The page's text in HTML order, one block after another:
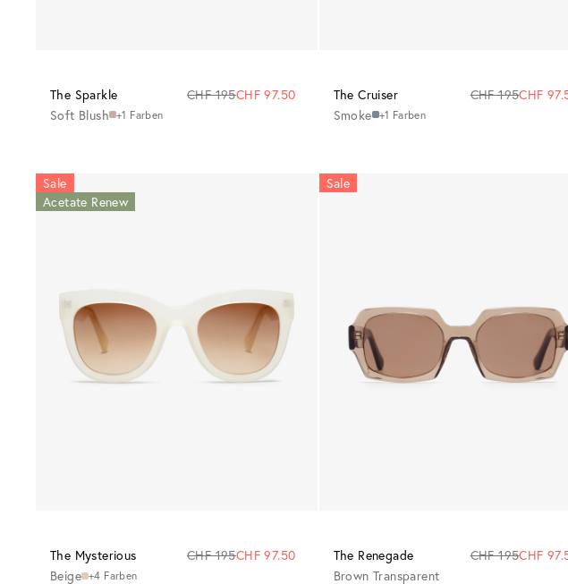
The Sparkle CHF 195CHF 97.50
Soft Blush +1 Farben
The Cruiser CHF 195CHF
Smoke +1 Farben
Sale
Acetate Renew
The Mysterious CHF 195CHF 97.50
Beige +4 Farben
Sale
The Renegade CHF 195CHF
Brown Transparent